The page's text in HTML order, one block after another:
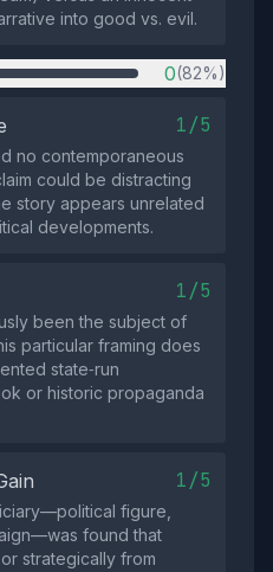
into good vs. evil.
0(82%)
1/5
no contemporaneous
could be distracting
story appears unrelated
developments.
1/5
been the subject of
particular framing does
state‑run
or historic propaganda
1/5
figure,
found that
strategically from